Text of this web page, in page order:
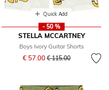
Quick Add
- 50 %
STELLA MCCARTNEY
Boys Ivory Guitar Shorts
€ 57.00Price reduced from
€ 115.00to